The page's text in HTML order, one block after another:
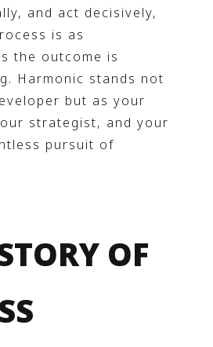
and act decisively,
is as
the outcome is
Harmonic stands not
but as your
strategist, and your
pursuit of
OF